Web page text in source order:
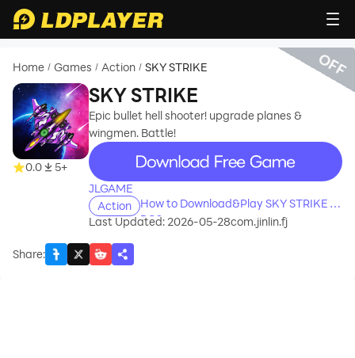
Home / Games / Action / SKY STRIKE
0.0 5+
SKY STRIKE
Epic bullet hell shooter! upgrade planes &
wingmen. Battle!
recommend
JLGAME
Action
How to Download&Play SKY STRIKE on
PC?
Last Updated: 2026-05-28com.jinlin.fj
Share:
OFF